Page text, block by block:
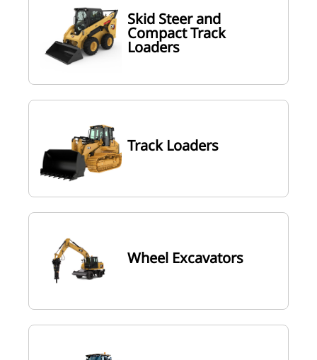
Skid Steer and
Compact Track
Loaders
Track Loaders
Wheel Excavators